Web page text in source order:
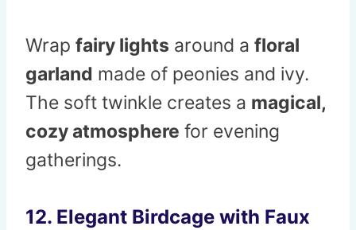
Wrap fairy lights around a floral
garland made of peonies and ivy.
The soft twinkle creates a magical,
cozy atmosphere for evening
gatherings.
12. Elegant Birdcage with Faux